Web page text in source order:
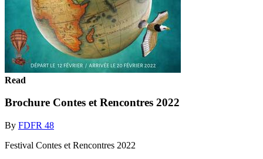
Read
Brochure Contes et Rencontres 2022
By FDFR 48
Festival Contes et Rencontres 2022